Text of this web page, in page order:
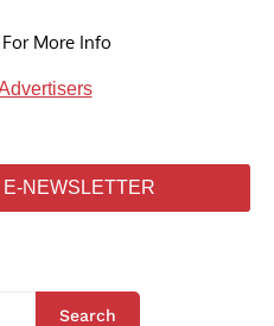
More Info
NEWSLETTER
Search